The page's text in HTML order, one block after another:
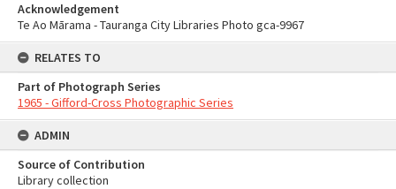
Acknowledgement
Te Ao Mārama - Tauranga City Libraries Photo gca-9967
RELATES TO
Part of Photograph Series
1965 - Gifford-Cross Photographic Series
ADMIN
Source of Contribution
Library collection